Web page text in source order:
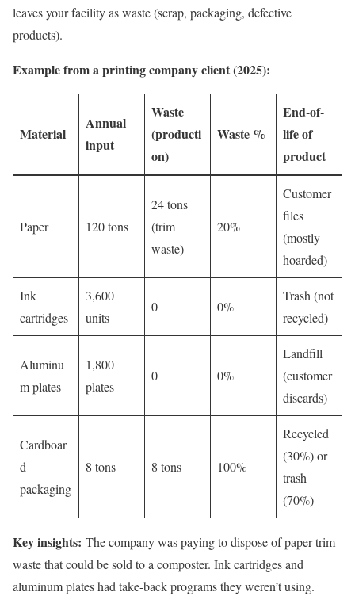
leaves your facility as waste (scrap, packaging, defective
products).
Example from a printing company client (2025):
Material
Annual
input
Waste
(producti
on)
Waste %
End-of-
life of
product
Paper 120 tons
24 tons
(trim
waste)
20%
Customer
files
(mostly
hoarded)
Ink
cartridges
3,600
units
0 0%
Trash (not
recycled)
Aluminu
m plates
1,800
plates
0 0%
Landfill
(customer
discards)
Cardboar
d
packaging
8 tons 8 tons 100%
Recycled
(30%) or
trash
(70%)
Key insights: The company was paying to dispose of paper trim
waste that could be sold to a composter. Ink cartridges and
aluminum plates had take-back programs they weren’t using.